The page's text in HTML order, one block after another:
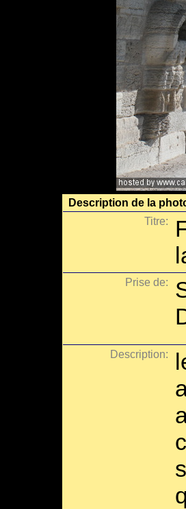
Description de la
Titre:
Prise de:
Description: